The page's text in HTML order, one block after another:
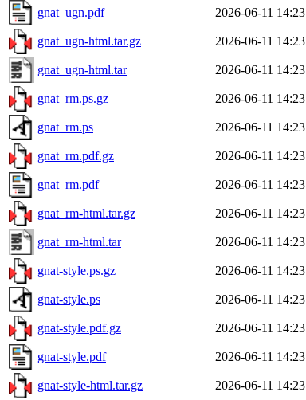
gnat_ugn.pdf 2026-06-11 14:23
gnat_ugn-html.tar.gz 2026-06-11 14:23
gnat_ugn-html.tar 2026-06-11 14:23
gnat_rm.ps.gz 2026-06-11 14:23
gnat_rm.ps 2026-06-11 14:23
gnat_rm.pdf.gz 2026-06-11 14:23
gnat_rm.pdf 2026-06-11 14:23
gnat_rm-html.tar.gz 2026-06-11 14:23
gnat_rm-html.tar 2026-06-11 14:23
gnat-style.ps.gz 2026-06-11 14:23
gnat-style.ps 2026-06-11 14:23
gnat-style.pdf.gz 2026-06-11 14:23
gnat-style.pdf 2026-06-11 14:23
gnat-style-html.tar.gz 2026-06-11 14:23